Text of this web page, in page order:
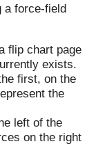
a force-field
flip chart page
exists.
first, on the
the
left of the
on the right